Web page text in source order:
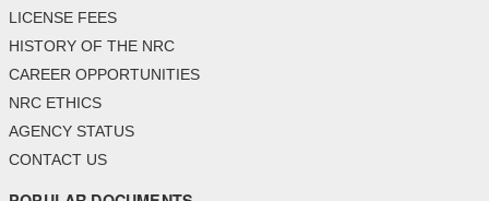
LICENSE FEES
HISTORY OF THE NRC
CAREER OPPORTUNITIES
NRC ETHICS
AGENCY STATUS
CONTACT US